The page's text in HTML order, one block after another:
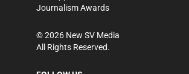
Journalism Awards
©2026 New SV Media
All Rights Reserved.